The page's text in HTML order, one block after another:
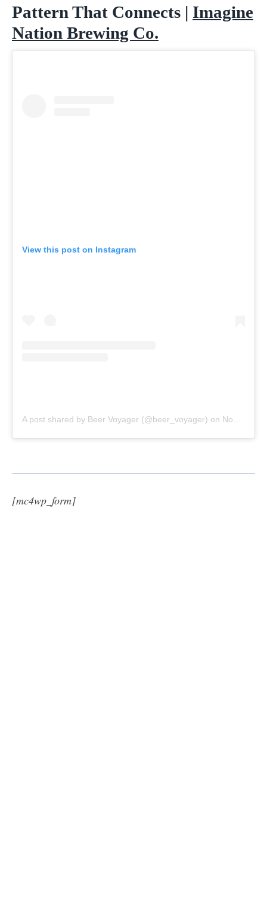
Pattern That Connects | Imagine
Nation Brewing Co.
View this post on Instagram
A post shared by Beer Voyager (@beer_voyager) on Nov 4, 2020 at 10:53am PST
[mc4wp_form]